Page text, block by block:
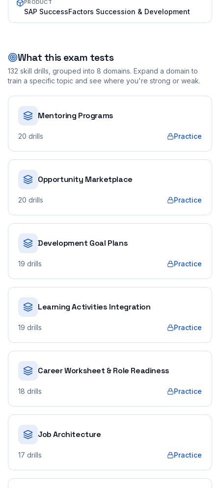
PRODUCT
SAP SuccessFactors Succession & Development
What this exam tests
132 skill drills, grouped into 8 domains. Expand a domain to
train a specific topic and see where you're strong or weak.
Mentoring Programs
20 drills Practice
Opportunity Marketplace
20 drills Practice
Development Goal Plans
19 drills Practice
Learning Activities Integration
19 drills Practice
Career Worksheet & Role Readiness
18 drills Practice
Job Architecture
17 drills Practice